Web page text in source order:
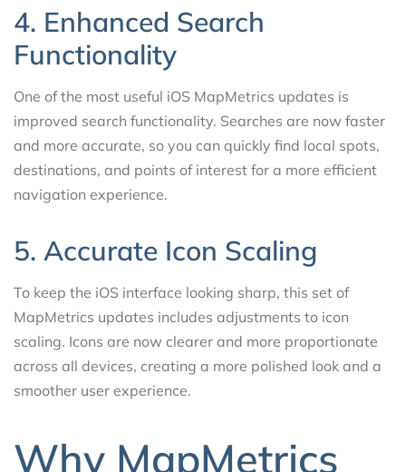
4. Enhanced Search
Functionality
One of the most useful iOS MapMetrics updates is
improved search functionality. Searches are now faster
and more accurate, so you can quickly find local spots,
destinations, and points of interest for a more efficient
navigation experience.
5. Accurate Icon Scaling
To keep the iOS interface looking sharp, this set of
MapMetrics updates includes adjustments to icon
scaling. Icons are now clearer and more proportionate
across all devices, creating a more polished look and a
smoother user experience.
Why MapMetrics